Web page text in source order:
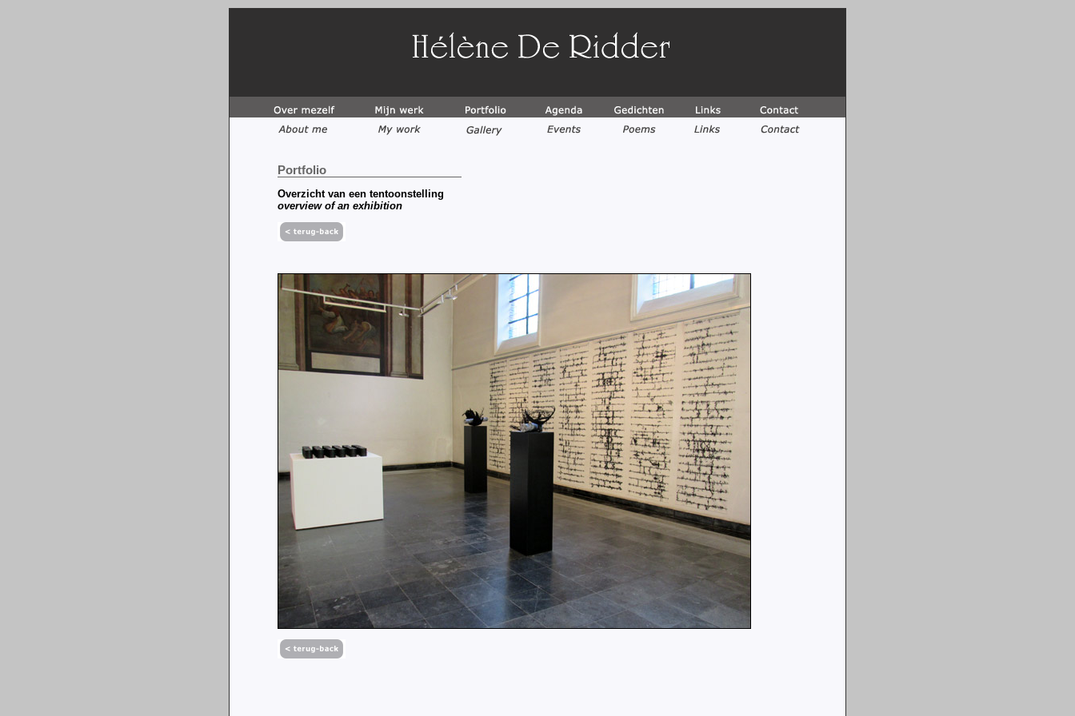
Portfolio
Overzicht van een tentoonstelling
overview of an exhibition